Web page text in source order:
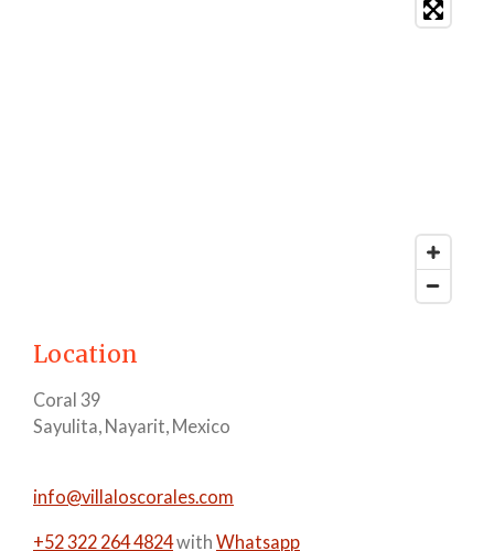
Location
Coral 39
Sayulita, Nayarit, Mexico
info@villaloscorales.com
+52 322 264 4824with Whatsapp